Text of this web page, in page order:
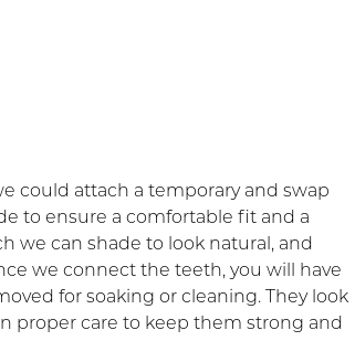
could attach a temporary and swap
to ensure a comfortable fit and a
we can shade to look natural, and
we connect the teeth, you will have
for soaking or cleaning. They look
proper care to keep them strong and